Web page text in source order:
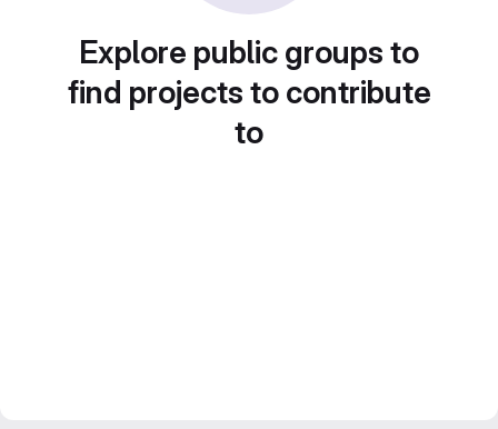
Explore public groups to
find projects to contribute
to